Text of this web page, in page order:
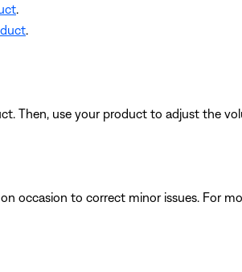
Then, use your product to adjust the
occasion to correct minor issues. For